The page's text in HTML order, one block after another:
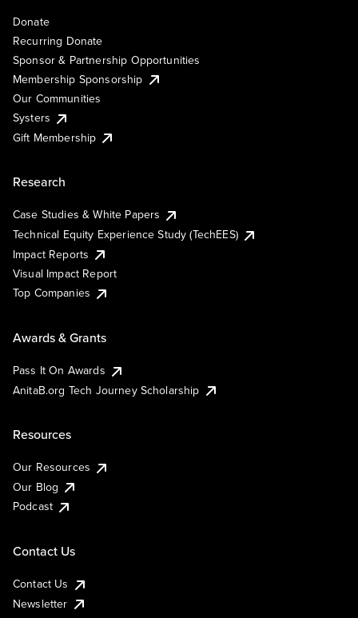
Donate
Recurring Donate
Sponsor & Partnership Opportunities
Membership Sponsorship
Our Communities
Systers
Gift Membership
Research
Case Studies & White Papers
Technical Equity Experience Study (TechEES)
Impact Reports
Visual Impact Report
Top Companies
Awards & Grants
Pass It On Awards
AnitaB.org Tech Journey Scholarship
Resources
Our Resources
Our Blog
Podcast
Contact Us
Contact Us
Newsletter